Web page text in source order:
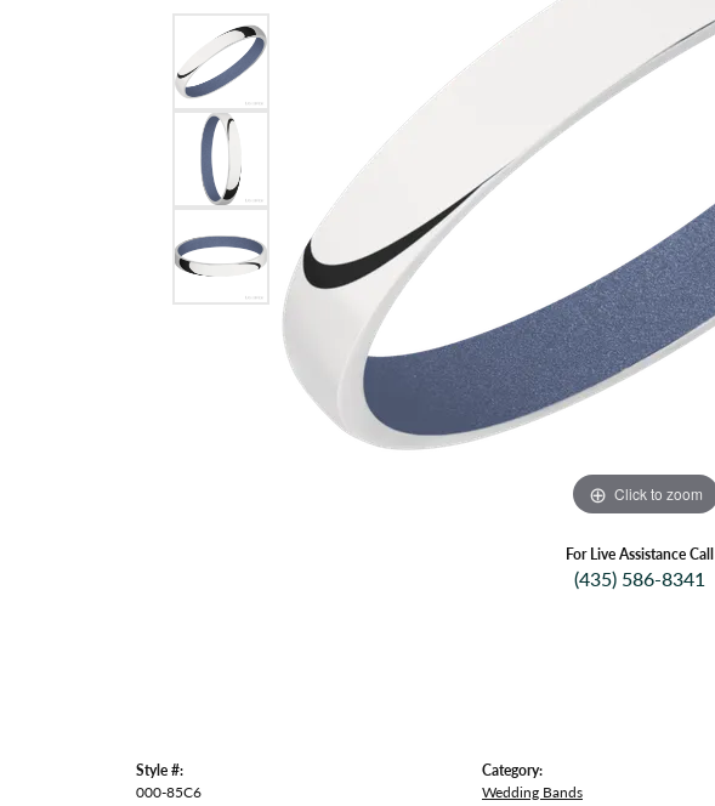
Click to zoom
For Live Assistance Call
(435) 586-8341
Style #:
000-85C6
Category:
Wedding Bands